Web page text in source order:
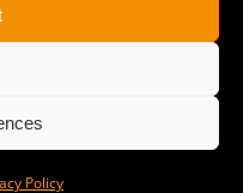
Policy
| Sonimus LLC. |